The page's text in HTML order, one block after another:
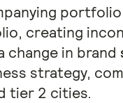
creating
change in brand
strategy,
tier 2 cities.